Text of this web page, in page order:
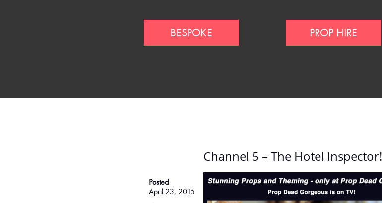
BESPOKE PROP HIRE
Channel 5 – The Hotel Inspector!
Posted
April 23, 2015